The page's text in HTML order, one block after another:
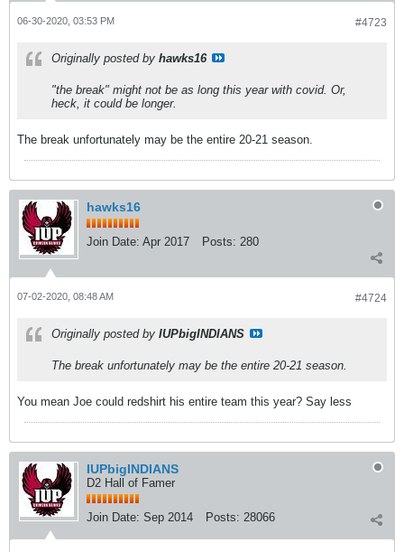
#4723
06-30-2020, 03:53 PM
Originally posted by hawks16
"the break" might not be as long this year with covid. Or,
heck, it could be longer.
The break unfortunately may be the entire 20-21 season.
hawks16
Join Date: Apr 2017 Posts: 280
#4724
07-02-2020, 08:48 AM
Originally posted by IUPbigINDIANS
The break unfortunately may be the entire 20-21 season.
You mean Joe could redshirt his entire team this year? Say less
IUPbigINDIANS
D2 Hall of Famer
Join Date: Sep 2014 Posts: 28066